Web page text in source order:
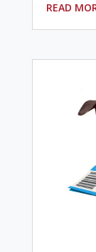
READ